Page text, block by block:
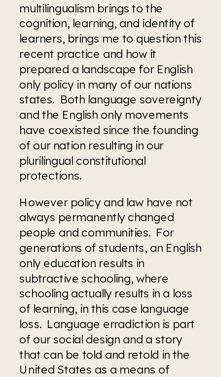
multilingualism brings to the
cognition, learning, and identity of
learners, brings me to question this
recent practice and how it
prepared a landscape for English
only policy in many of our nations
states.  Both language sovereignty
and the English only movements
have coexisted since the founding
of our nation resulting in our
plurilingual constitutional
protections.
However policy and law have not
always permanently changed
people and communities.  For
generations of students, an English
only education results in
subtractive schooling, where
schooling actually results in a loss
of learning, in this case language
loss.  Language erradiction is part
of our social design and a story
that can be told and retold in the
United States as a means of